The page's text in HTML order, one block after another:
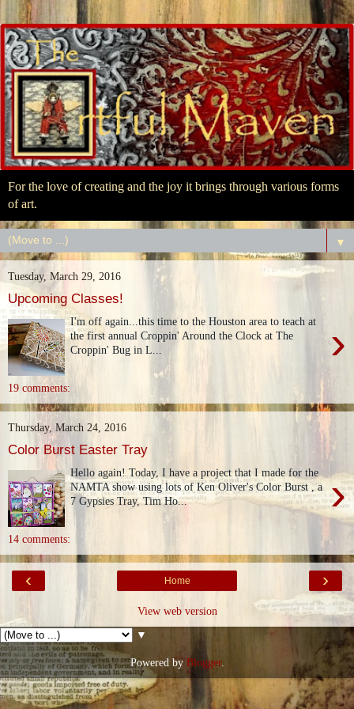
For the love of creating and the joy it brings through various forms
of art.
▼
Tuesday, March 29, 2016
Upcoming Classes!
›
I'm off again...this time to the Houston area to teach at
the first annual Croppin' Around the Clock at The
Croppin' Bug in L...
19 comments:
Thursday, March 24, 2016
Color Burst Easter Tray
›
Hello again! Today, I have a project that I made for the
NAMTA show using lots of Ken Oliver's Color Burst , a
7 Gypsies Tray, Tim Ho...
14 comments:
‹ ›
Home
View web version
▼
Powered by Blogger.